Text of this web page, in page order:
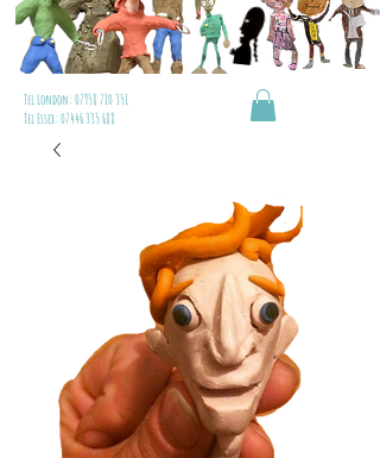
Tel London: 07958 710 351
Tel Essex: 07446 335 688